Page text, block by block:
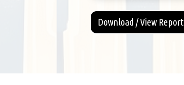
Download / View Report